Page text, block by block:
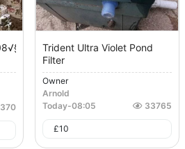
Trident Ultra Violet Pond
Filter
Owner
Arnold
Today-08:05 33765
£10